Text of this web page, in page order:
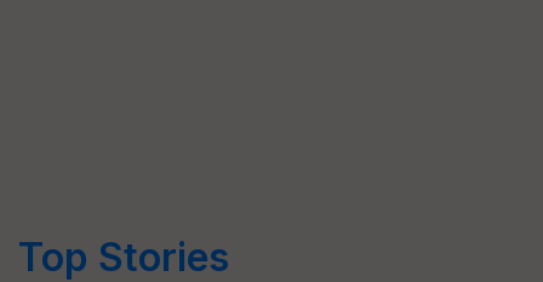
Top Stories